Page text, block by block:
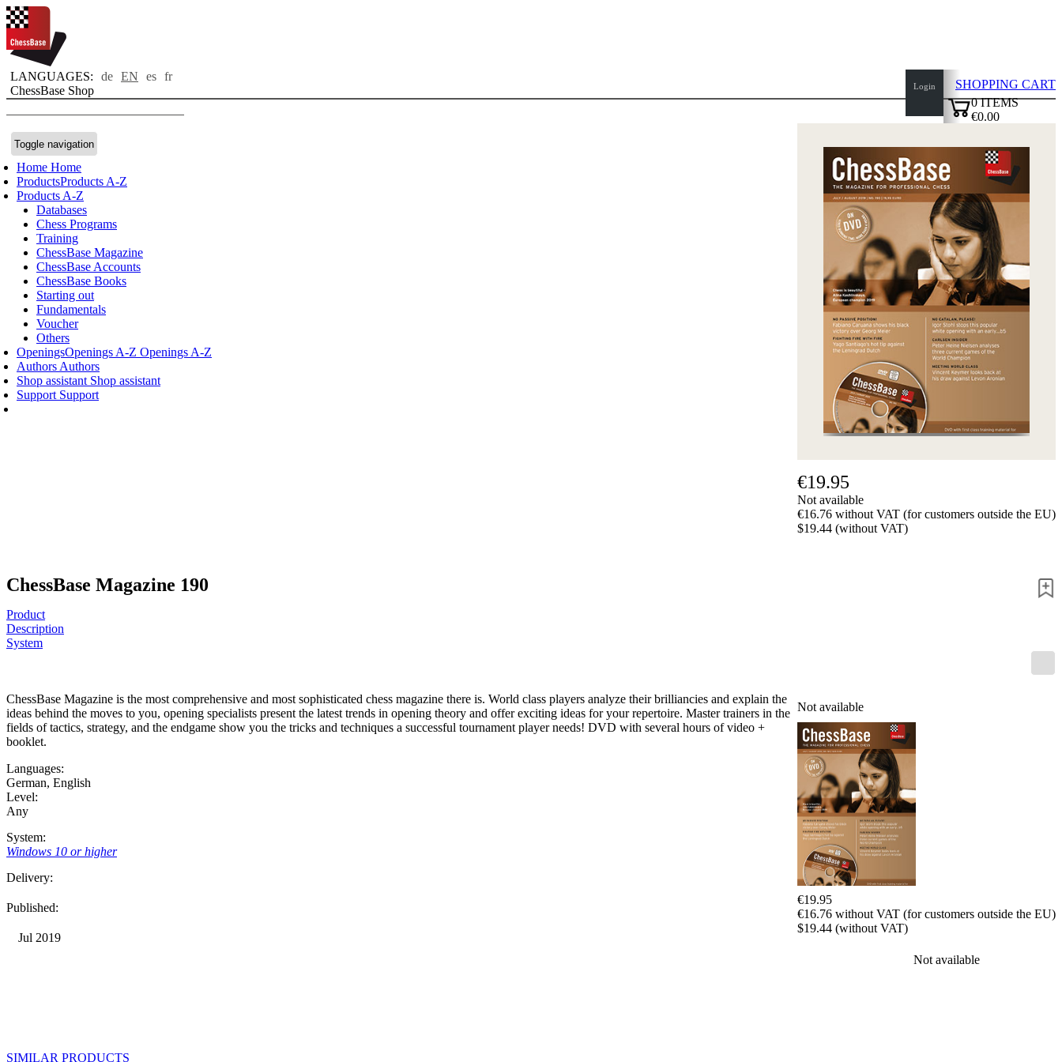
LANGUAGES: de EN es fr
ChessBase Shop
Toggle navigation
Home Home
ProductsProducts A-Z
Products A-Z
Databases
Chess Programs
Training
ChessBase Magazine
ChessBase Accounts
ChessBase Books
Starting out
Fundamentals
Voucher
Others
OpeningsOpenings A-Z Openings A-Z
Authors Authors
Shop assistant Shop assistant
Support Support
Login
SHOPPING CART
0ITEMS
€0.00
€19.95
Not available
€16.76 without VAT (for customers outside the EU)
$19.44 (without VAT)
ChessBase Magazine 190
Product
Description
System
Not available
€19.95
€16.76 without VAT (for customers outside the EU)
$19.44 (without VAT)
ChessBase Magazine is the most comprehensive and most sophisticated chess magazine there is. World class players analyze their brilliancies and explain the
ideas behind the moves to you, opening specialists present the latest trends in opening theory and offer exciting ideas for your repertoire. Master trainers in the
fields of tactics, strategy, and the endgame show you the tricks and techniques a successful tournament player needs! DVD with several hours of video +
booklet.
Languages:
German, English
Level:
Any
System:
Windows 10 or higher
Delivery:
Published:
Jul 2019
Not available
SIMILAR PRODUCTS
top
page
Home
page
New
Products
Authors
Openings
Contact
T
&
C
Privacy
Policy
about
us
FAQ
licenses
Accessibility
Cookies
Management
Accounts
Membership
Ducats
packages
Training
Endgame
Master
Class
60
FritzTrainer
out